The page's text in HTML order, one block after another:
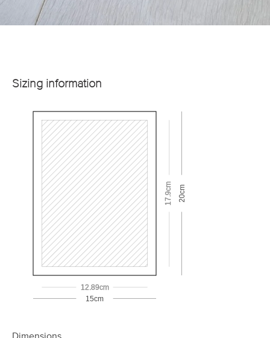
Sizing information
12.89cm
15cm
17.9cm 20cm
Dimensions